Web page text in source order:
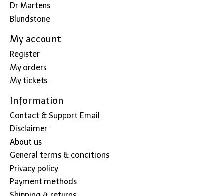
Dr Martens
Blundstone
My account
Register
My orders
My tickets
Information
Contact & Support Email
Disclaimer
About us
General terms & conditions
Privacy policy
Payment methods